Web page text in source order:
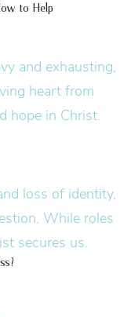
to Help